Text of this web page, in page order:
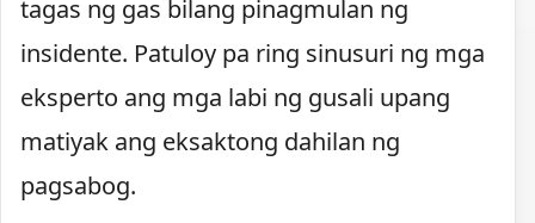
tagas ng gas bilang pinagmulan ng
insidente. Patuloy pa ring sinusuri ng mga
eksperto ang mga labi ng gusali upang
matiyak ang eksaktong dahilan ng
pagsabog.